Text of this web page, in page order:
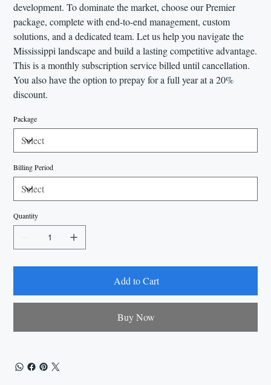
development. To dominate the market, choose our Premier
package, complete with end-to-end management, custom
solutions, and a dedicated team. Let us help you navigate the
Mississippi landscape and build a lasting competitive advantage.
This is a monthly subscription service billed until cancellation.
You also have the option to prepay for a full year at a 20%
discount.
Package
Billing Period
Quantity
Add to Cart
Buy Now